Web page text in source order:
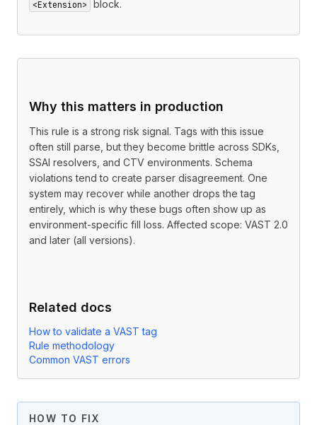
<Extension> block.
Why this matters in production
This rule is a strong risk signal. Tags with this issue
often still parse, but they become brittle across SDKs,
SSAI resolvers, and CTV environments. Schema
violations tend to create parser disagreement. One
system may recover while another drops the tag
entirely, which is why these bugs often show up as
environment-specific fill loss. Affected scope: VAST 2.0
and later (all versions).
Related docs
How to validate a VAST tag
Rule methodology
Common VAST errors
HOW TO FIX